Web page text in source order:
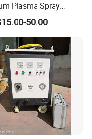
Plasma Spray
Electrode Cucrzr
for Coatings
50.00